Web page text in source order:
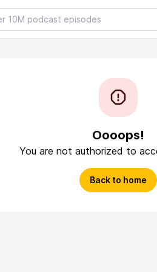
Oooops!
You are not authorized to
Back to home